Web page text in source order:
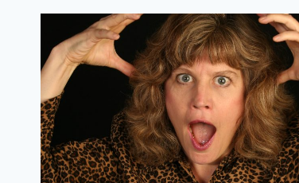
NOT
OF
IT:
HOLDING
THE
LIGHT
IN
DARK
TIMES